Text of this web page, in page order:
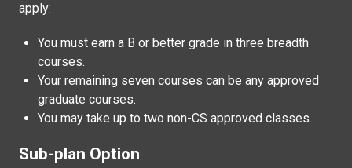
apply:
You must earn a B or better grade in three breadth
courses.
Your remaining seven courses can be any approved
graduate courses.
You may take up to two non-CS approved classes.
Sub-plan Option